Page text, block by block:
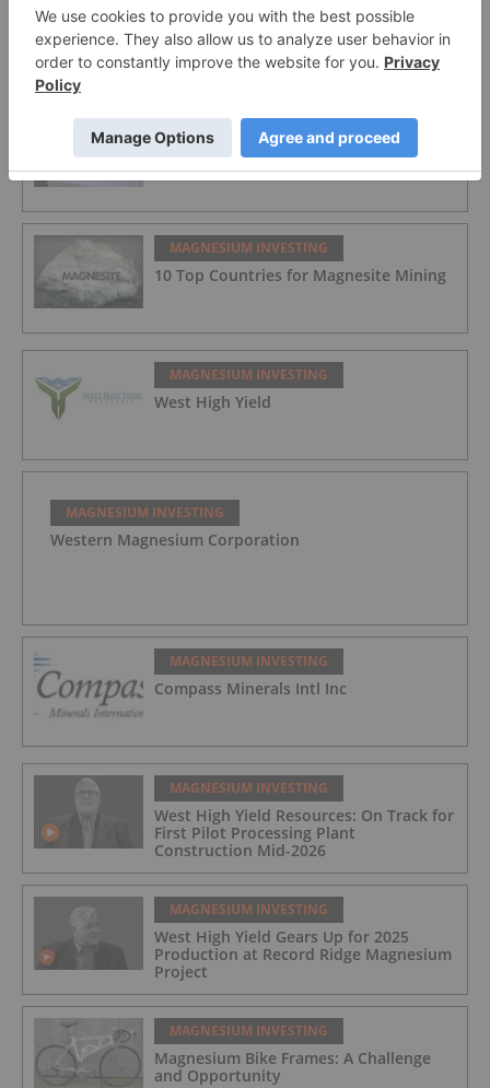
First Nation-Owned Minago Project
Pushes Manitoba into Critical Minerals
Spotlight
MAGNESIUM INVESTING
West High Yield Resources Secures
Approval for Record Ridge Mine
MAGNESIUM INVESTING
10 Top Countries for Magnesite Mining
MAGNESIUM INVESTING
West High Yield
MAGNESIUM INVESTING
Western Magnesium Corporation
MAGNESIUM INVESTING
Compass Minerals Intl Inc
MAGNESIUM INVESTING
West High Yield Resources: On Track for
First Pilot Processing Plant
Construction Mid-2026
MAGNESIUM INVESTING
West High Yield Gears Up for 2025
Production at Record Ridge Magnesium
Project
MAGNESIUM INVESTING
Magnesium Bike Frames: A Challenge
and Opportunity